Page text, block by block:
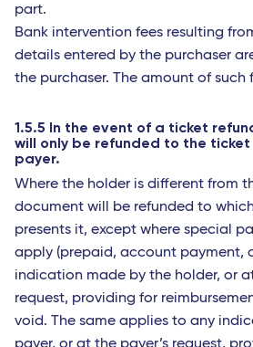
part.
Bank intervention fees resulting
details entered by the purchaser
the purchaser. The amount of such
1.5.5 In the event of a ticket
will only be refunded to the
payer.
Where the holder is different from
document will be refunded to
presents it, except where special
apply (prepaid, account payment,
indication made by the holder, or
request, providing for
void. The same applies to any